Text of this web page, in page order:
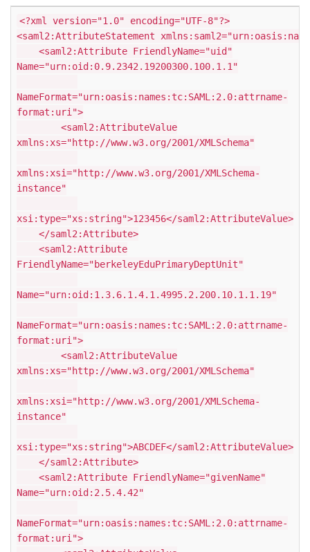
<?xml version="1.0" encoding="UTF-8"?>
<saml2:AttributeStatement
<saml2:Attribute FriendlyName="uid"
Name="urn:oid:0.9.2342.19200300.100.1.1"
NameFormat="urn:oasis:names:tc:SAML:2.0:attrname-
format:uri">
<saml2:AttributeValue
xmlns:xs="http://www.w3.org/2001/XMLSchema"
xmlns:xsi="http://www.w3.org/2001/XMLSchema-
instance"
xsi:type="xs:string">123456</saml2:AttributeValue>
</saml2:Attribute>
<saml2:Attribute
FriendlyName="berkeleyEduPrimaryDeptUnit"
Name="urn:oid:1.3.6.1.4.1.4995.2.200.10.1.1.19"
NameFormat="urn:oasis:names:tc:SAML:2.0:attrname-
format:uri">
<saml2:AttributeValue
xmlns:xs="http://www.w3.org/2001/XMLSchema"
xmlns:xsi="http://www.w3.org/2001/XMLSchema-
instance"
xsi:type="xs:string">ABCDEF</saml2:AttributeValue>
</saml2:Attribute>
<saml2:Attribute FriendlyName="givenName"
Name="urn:oid:2.5.4.42"
NameFormat="urn:oasis:names:tc:SAML:2.0:attrname-
format:uri">